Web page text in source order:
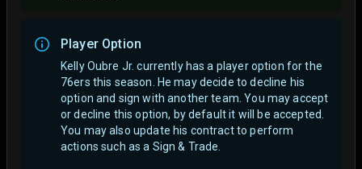
Player Option
Kelly Oubre Jr. currently has a player option for the
76ers this season. He may decide to decline his
option and sign with another team. You may accept
or decline this option, by default it will be accepted.
You may also update his contract to perform
actions such as a Sign & Trade.